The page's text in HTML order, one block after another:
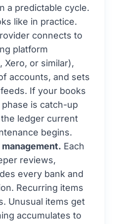
a predictable cycle.
like in practice.
connects to
platform
Xero, or similar),
accounts, and sets
If your books
is catch-up
ledger current
begins.
Each
reviews,
every bank and
Recurring items
Unusual items get
accumulates to